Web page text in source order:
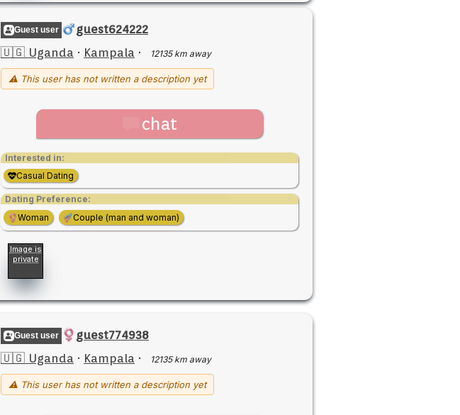
Guest user
guest624222
🇺🇬 Uganda · Kampala · 12135 km away
⚠ This user has not written a description yet
chat
Interested in:
Casual Dating
Dating Preference:
Woman
Couple (man and woman)
Image is
private
Guest user
guest774938
🇺🇬 Uganda · Kampala · 12135 km away
⚠ This user has not written a description yet